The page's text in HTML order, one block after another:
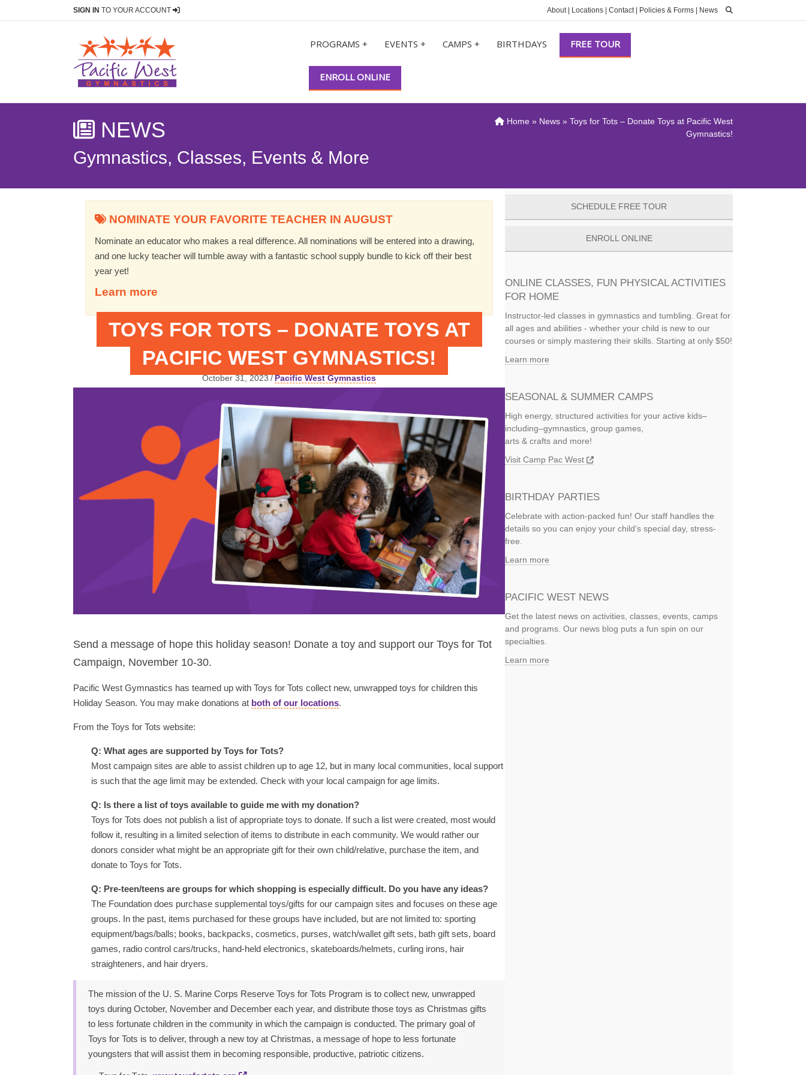
SIGN IN TO YOUR ACCOUNT About| Locations Contact| Policies & Forms News
PROGRAMS + EVENTS + CAMPS + BIRTHDAYS FREE TOUR
ENROLL ONLINE
NEWS
Gymnastics, Classes, Events & More
Home» News» Toys for Tots – Donate Toys at Pacific West
Gymnastics!
NOMINATE YOUR FAVORITE TEACHER IN AUGUST
Nominate an educator who makes a real difference. All nominations will be entered into a drawing,
and one lucky teacher will tumble away with a fantastic school supply bundle to kick off their best
year yet!
Learn more
TOYS FOR TOTS – DONATE TOYS AT
PACIFIC WEST GYMNASTICS!
October 31, 2023/Pacific West Gymnastics
Send a message of hope this holiday season! Donate a toy and support our Toys for Tot
Campaign, November 10-30.
Pacific West Gymnastics has teamed up with Toys for Tots collect new, unwrapped toys for children this
Holiday Season. You may make donations at both of our locations.
From the Toys for Tots website:
Q: What ages are supported by Toys for Tots?
Most campaign sites are able to assist children up to age 12, but in many local communities, local support
is such that the age limit may be extended. Check with your local campaign for age limits.
Q: Is there a list of toys available to guide me with my donation?
Toys for Tots does not publish a list of appropriate toys to donate. If such a list were created, most would
follow it, resulting in a limited selection of items to distribute in each community. We would rather our
donors consider what might be an appropriate gift for their own child/relative, purchase the item, and
donate to Toys for Tots.
Q: Pre-teen/teens are groups for which shopping is especially difficult. Do you have any ideas?
The Foundation does purchase supplemental toys/gifts for our campaign sites and focuses on these age
groups. In the past, items purchased for these groups have included, but are not limited to: sporting
equipment/bags/balls; books, backpacks, cosmetics, purses, watch/wallet gift sets, bath gift sets, board
games, radio control cars/trucks, hand-held electronics, skateboards/helmets, curling irons, hair
straighteners, and hair dryers.
The mission of the U. S. Marine Corps Reserve Toys for Tots Program is to collect new, unwrapped
toys during October, November and December each year, and distribute those toys as Christmas gifts
to less fortunate children in the community in which the campaign is conducted. The primary goal of
Toys for Tots is to deliver, through a new toy at Christmas, a message of hope to less fortunate
youngsters that will assist them in becoming responsible, productive, patriotic citizens.
SCHEDULE FREE TOUR
ENROLL ONLINE
ONLINE CLASSES, FUN PHYSICAL ACTIVITIES
FOR HOME
Instructor-led classes in gymnastics and tumbling. Great for
all ages and abilities - whether your child is new to our
courses or simply mastering their skills. Starting at only $50!
Learn more
SEASONAL & SUMMER CAMPS
High energy, structured activities for your active kids–
including–gymnastics, group games,
arts & crafts and more!
Visit Camp Pac West
BIRTHDAY PARTIES
Celebrate with action-packed fun! Our staff handles the
details so you can enjoy your child's special day, stress-
free.
Learn more
PACIFIC WEST NEWS
Get the latest news on activities, classes, events, camps
and programs. Our news blog puts a fun spin on our
specialties.
Learn more